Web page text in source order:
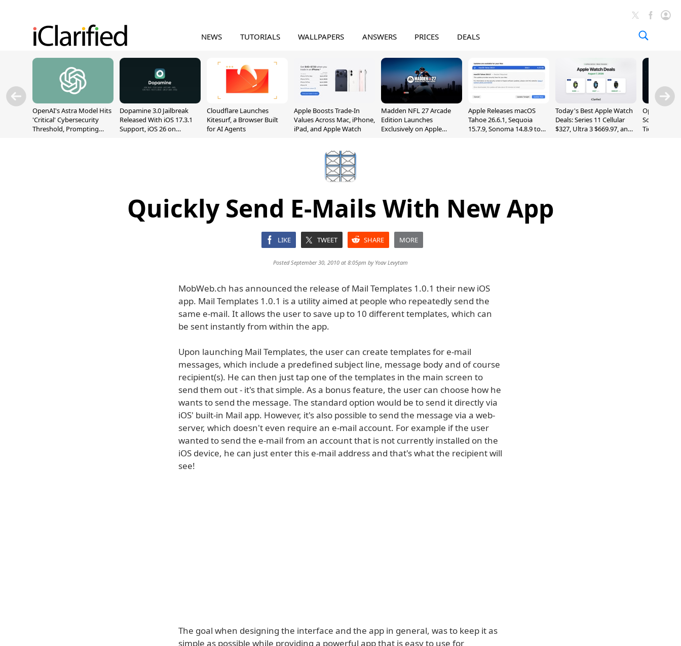
NEWS TUTORIALS WALLPAPERS ANSWERS PRICES DEALS
OpenAI's Astra Model Hits
'Critical' Cybersecurity
Threshold, Prompting
Dopamine 3.0 Jailbreak
Released With iOS 17.3.1
Support, iOS 26 on
Cloudflare Launches
Kitesurf, a Browser Built
for AI Agents
Apple Boosts Trade-In
Values Across Mac, iPhone,
iPad, and Apple Watch
Madden NFL 27 Arcade
Edition Launches
Exclusively on Apple
Apple Releases macOS
Tahoe 26.6.1, Sequoia
15.7.9, Sonoma 14.8.9 to
Today's Best Apple Watch
Deals: Series 11 Cellular
$327, Ultra 3 $669.97, and
OpenAI
Sol,
Tier With
Quickly Send E-Mails With New App
LIKE TWEET SHARE MORE
Posted September 30, 2010 at 8:05pm by Yoav Levytam
MobWeb.ch has announced the release of Mail Templates 1.0.1 their new iOS
app. Mail Templates 1.0.1 is a utility aimed at people who repeatedly send the
same e-mail. It allows the user to save up to 10 different templates, which can
be sent instantly from within the app.
Upon launching Mail Templates, the user can create templates for e-mail
messages, which include a predefined subject line, message body and of course
recipient(s). He can then just tap one of the templates in the main screen to
send them out - it's that simple. As a bonus feature, the user can choose how he
wants to send the message. The standard option would be to send it directly via
iOS' built-in Mail app. However, it's also possible to send the message via a web-
server, which doesn't even require an e-mail account. For example if the user
wanted to send the e-mail from an account that is not currently installed on the
iOS device, he can just enter this e-mail address and that's what the recipient will
see!
The goal when designing the interface and the app in general, was to keep it as
simple as possible while providing a powerful app that is easy to use for